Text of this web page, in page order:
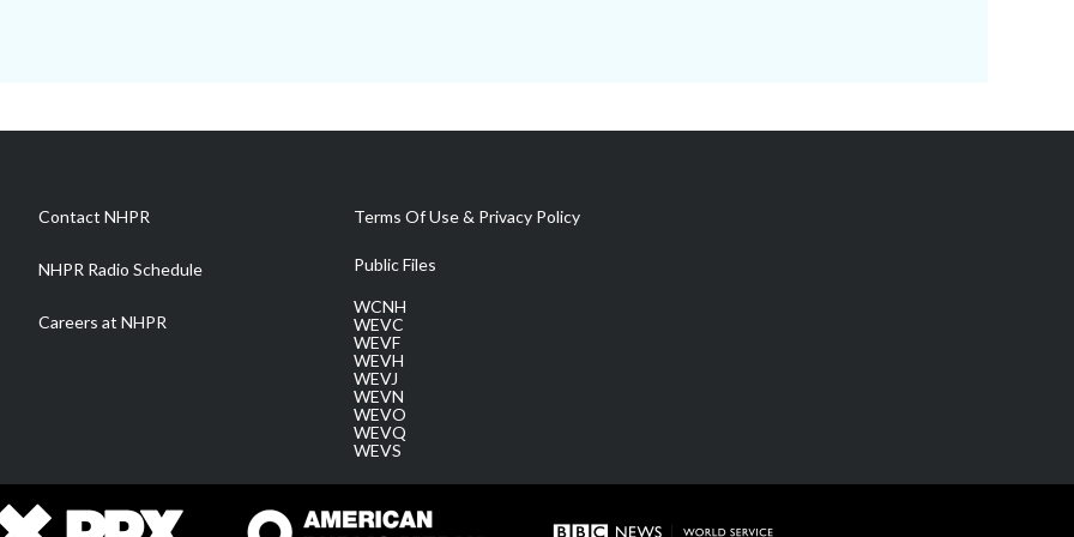
Contact NHPR
NHPR Radio Schedule
Careers at NHPR
Terms Of Use & Privacy Policy
Public Files
WCNH
WEVC
WEVF
WEVH
WEVJ
WEVN
WEVO
WEVQ
WEVS